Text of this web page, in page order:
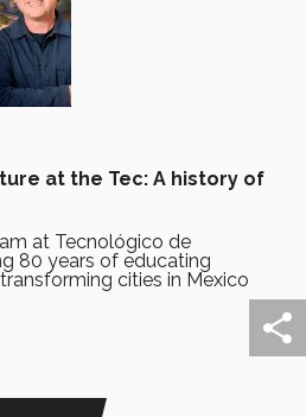
at the Tec: A history of
at Tecnológico de
80 years of educating
cities in Mexico